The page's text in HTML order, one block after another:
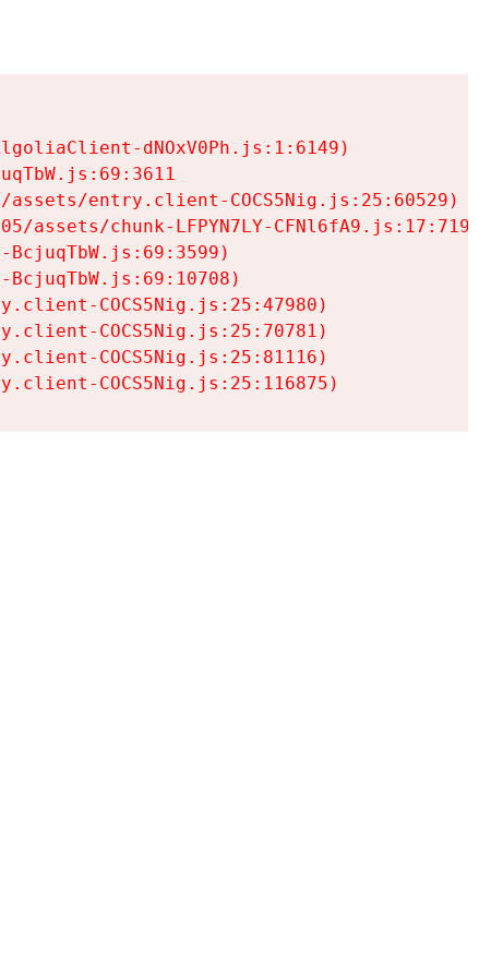
dNOxV0Ph.js:1:6149)
entry.client-COCS5Nig.js:25:60529)
assets/chunk-LFPYN7LY-CFNl6fA9.js:17:7197)
BcjuqTbW.js:69:3599)
BcjuqTbW.js:69:10708)
COCS5Nig.js:25:47980)
COCS5Nig.js:25:70781)
COCS5Nig.js:25:81116)
COCS5Nig.js:25:116875)